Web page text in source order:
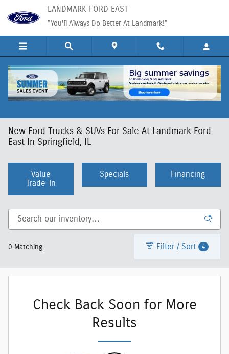
Skip to main contentLANDMARK FORD EAST
"You'll Always Do Better At Landmark!"
New Ford Trucks & SUVs For Sale At Landmark Ford
East In Springfield, IL
Value
Trade-In
Specials Financing
0 Matching Filter / Sort 4
Check Back Soon for More
Results